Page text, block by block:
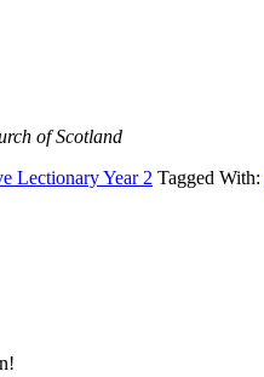
of Scotland
Lectionary Year 2 Tagged With: